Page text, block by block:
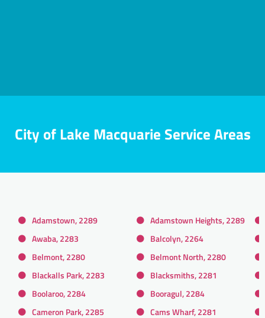
City of Lake Macquarie Service Areas
Adamstown, 2289
Adamstown Heights, 2289
Awaba, 2283
Balcolyn, 2264
Belmont, 2280
Belmont North, 2280
Blackalls Park, 2283
Blacksmiths, 2281
Boolaroo, 2284
Booragul, 2284
Cameron Park, 2285
Cams Wharf, 2281